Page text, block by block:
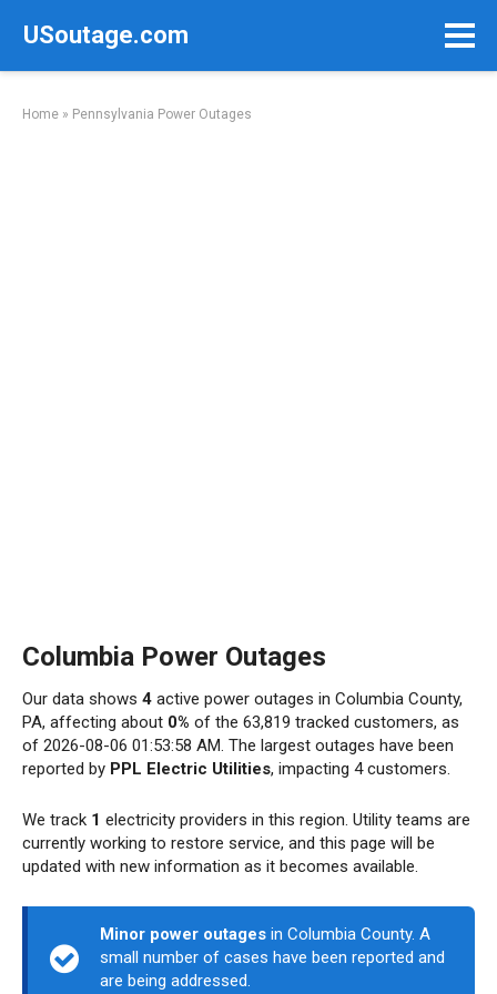
USoutage.com
Home » Pennsylvania Power Outages
Columbia Power Outages
Our data shows 4 active power outages in Columbia County,
PA, affecting about 0% of the 63,819 tracked customers, as
of 2026-08-06 01:53:58 AM. The largest outages have been
reported by PPL Electric Utilities, impacting 4 customers.
We track 1 electricity providers in this region. Utility teams are
currently working to restore service, and this page will be
updated with new information as it becomes available.
Minor power outages in Columbia County. A
small number of cases have been reported and
are being addressed.